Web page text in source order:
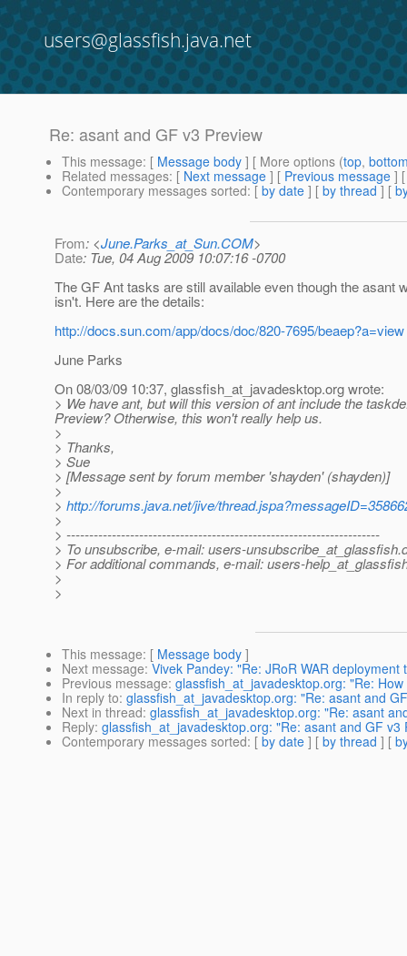
users@glassfish.java.net
Re: asant and GF v3 Preview
This message: [ Message body ] [ More options (top,
Related messages: [ Next message ] [ Previous message ]
Contemporary messages sorted: [ by date ] [ by thread ] [
From: <June.Parks_at_Sun.COM>
Date: Tue, 04 Aug 2009 10:07:16 -0700
The GF Ant tasks are still available even though the asant
isn't. Here are the details:
http://docs.sun.com/app/docs/doc/820-7695/beaep?a=view
June Parks
On 08/03/09 10:37, glassfish_at_javadesktop.org wrote:
> We have ant, but will this version of ant include the
Preview? Otherwise, this won't really help us.
>
> Thanks,
> Sue
> [Message sent by forum member 'shayden' (shayden)]
>
> http://forums.java.net/jive/
>
> ---------------------------------------------------------------------
> To unsubscribe, e-mail: users-unsubscribe_at_glassfish.
> For additional commands, e-mail: users-
>
>
This message: [ Message body ]
Next message: Vivek Pandey: "Re: JRoR WAR deployment
Previous message: glassfish_at_javadesktop.org: "Re:
In reply to: glassfish_at_javadesktop.org: "Re: asant and
Next in thread: glassfish_at_javadesktop.org: "Re: asant
Reply: glassfish_at_javadesktop.org: "Re: asant and GF v3
Contemporary messages sorted: [ by date ] [ by thread ] [